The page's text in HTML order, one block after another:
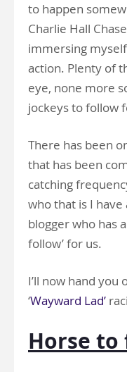
to happen
Charlie Hall
immersing
action. Plenty of
eye, none more
jockeys to follow
There has been
that has been
catching
who that is I
blogger who has
follow’ for us.
I’ll now hand
‘Wayward Lad’
Horse